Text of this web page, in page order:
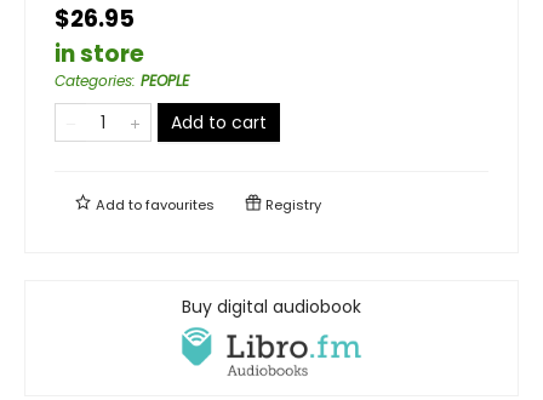
$26.95
in store
Categories: PEOPLE
Add to cart
Add tofavourites Registry
Buy digital audiobook